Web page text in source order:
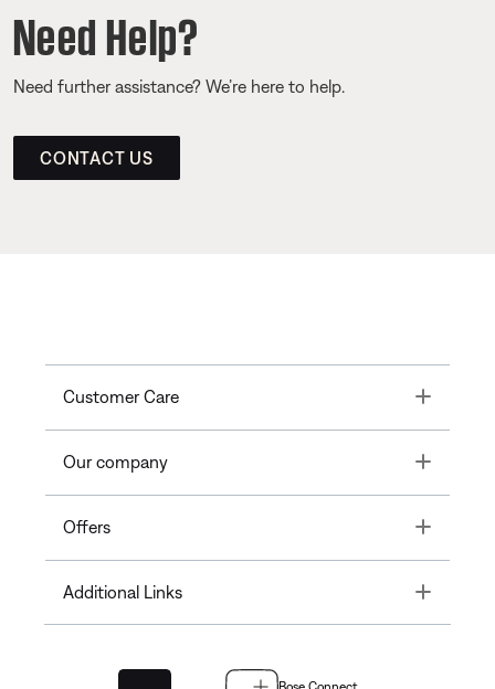
Need Help?
Need further assistance? We’re here to help.
CONTACT US
Customer Care Toggle
Our company Toggle
Offers Toggle
Additional Links Toggle